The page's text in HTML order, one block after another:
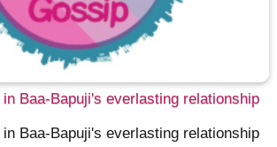
Baa-Bapuji's everlasting relationship
Baa-Bapuji's everlasting relationship